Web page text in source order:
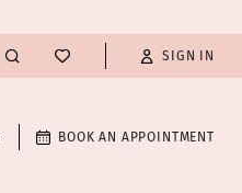
SIGN IN
BOOK AN APPOINTMENT